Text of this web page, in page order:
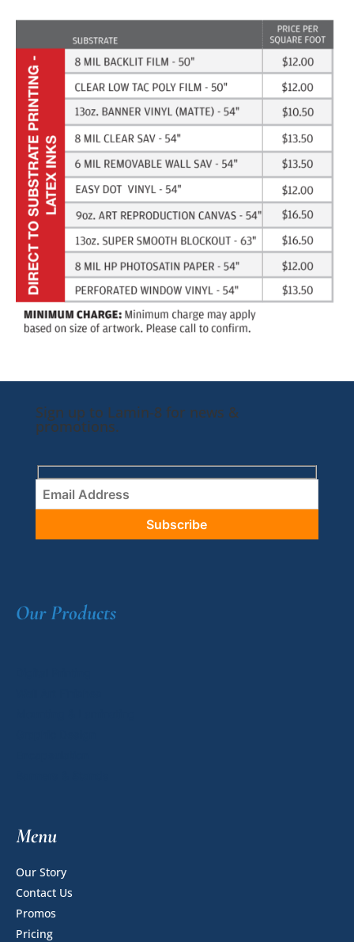
Sign up to Lamin-8 for news &
promotions.
Our Products
Menu
Our Story
Contact Us
Promos
Pricing